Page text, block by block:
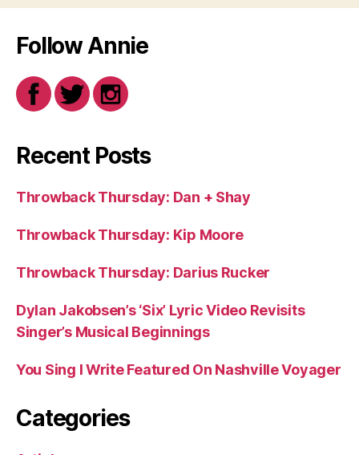
Follow Annie
Recent Posts
Throwback Thursday: Dan + Shay
Throwback Thursday: Kip Moore
Throwback Thursday: Darius Rucker
Dylan Jakobsen’s ‘Six’ Lyric Video Revisits
Singer’s Musical Beginnings
You Sing I Write Featured On Nashville Voyager
Categories